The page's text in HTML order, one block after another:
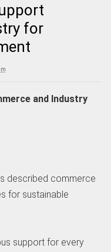
for
and Industry
described commerce
for sustainable
support for every